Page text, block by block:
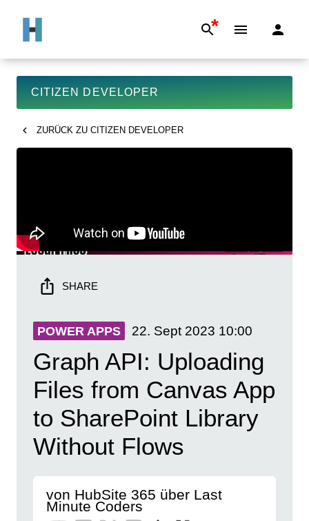
*
CITIZEN DEVELOPER
ZURÜCK ZU CITIZEN DEVELOPER
SHARE
POWER APPS 22. Sept 2023 10:00
Graph API: Uploading
Files from Canvas App
to SharePoint Library
Without Flows
von HubSite 365 über Last
Minute Coders